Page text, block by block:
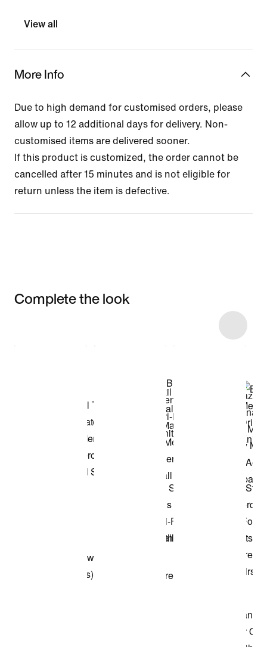
View all
More Info
Due to high demand for customised orders, please
allow up to 12 additional days for delivery. Non-
customised items are delivered sooner.
If this product is customized, the order cannot be
cancelled after 15 minutes and is not eligible for
return unless the item is defective.
Complete the look